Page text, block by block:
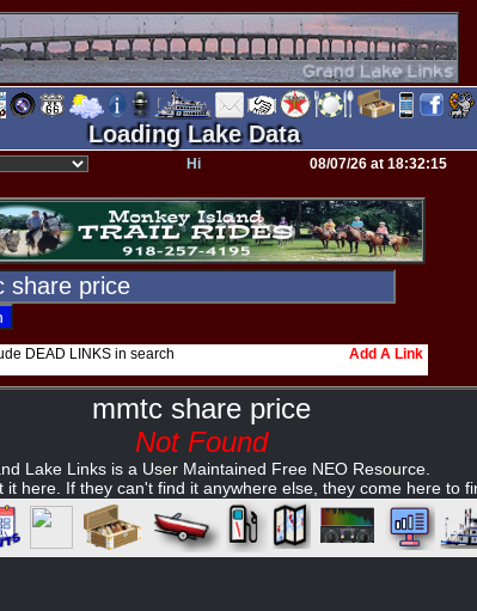
Loading Lake Data
Hi 08/07/26 at 18:32:15
DEAD LINKS in search Add A Link
mmtc share price
Not Found
Lake Links is a User Maintained Free NEO Resource.
it here. If they can't find it anywhere else, they come here to